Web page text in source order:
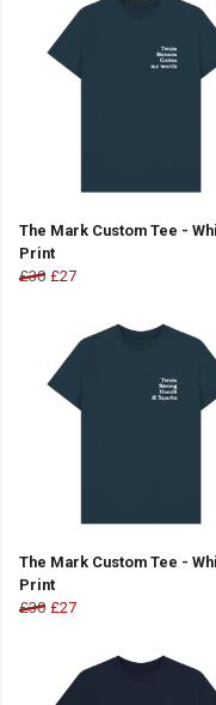
The Mark Custom Tee -
Print
£30 £27
The Mark Custom Tee -
Print
£30 £27